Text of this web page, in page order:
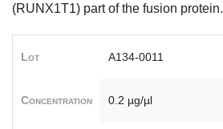
(RUNX1T1) part of the fusion protein.
Lot A134-0011
Concentration 0.2 µg/µl